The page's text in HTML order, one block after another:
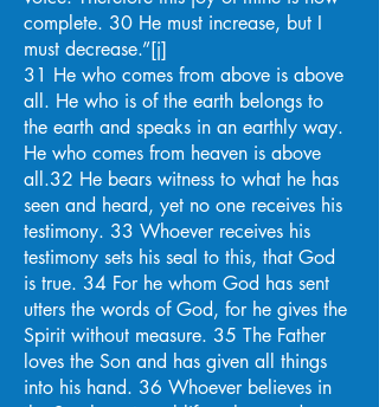
complete. 30 He must increase, but I
must decrease.”[j]
31 He who comes from above is above
all. He who is of the earth belongs to
the earth and speaks in an earthly way.
He who comes from heaven is above
all.32 He bears witness to what he has
seen and heard, yet no one receives his
testimony. 33 Whoever receives his
testimony sets his seal to this, that God
is true. 34 For he whom God has sent
utters the words of God, for he gives the
Spirit without measure. 35 The Father
loves the Son and has given all things
into his hand. 36 Whoever believes in